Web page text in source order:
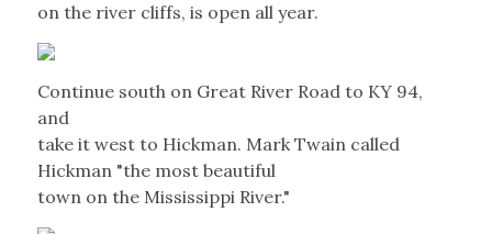
on the river cliffs, is open all year.
Continue south on Great River Road to KY 94,
and
take it west to Hickman. Mark Twain called
Hickman "the most beautiful
town on the Mississippi River."